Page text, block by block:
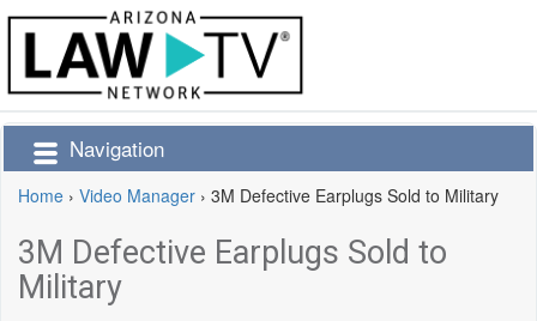
Navigation
Home › Video Manager › 3M Defective Earplugs Sold to Military
3M Defective Earplugs Sold to
Military